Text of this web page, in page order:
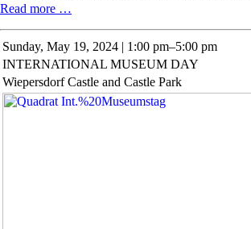
Read more …
Sztremer
Sunday, May 19, 2024 | 1:00 pm–5:00 pm
INTERNATIONAL MUSEUM DAY
Wiepersdorf Castle and Castle Park